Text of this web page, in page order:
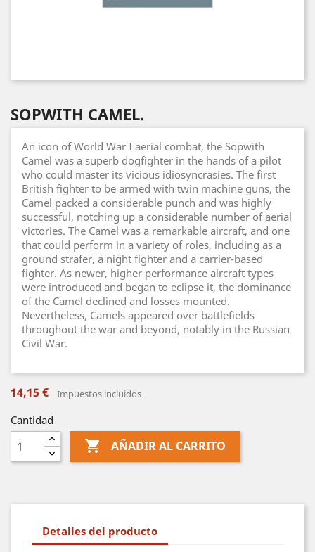
SOPWITH CAMEL.
An icon of World War I aerial combat, the Sopwith
Camel was a superb dogfighter in the hands of a pilot
who could master its vicious idiosyncrasies. The first
British fighter to be armed with twin machine guns, the
Camel packed a considerable punch and was highly
successful, notching up a considerable number of aerial
victories. The Camel was a remarkable aircraft, and one
that could perform in a variety of roles, including as a
ground strafer, a night fighter and a carrier-based
fighter. As newer, higher performance aircraft types
were introduced and began to eclipse it, the dominance
of the Camel declined and losses mounted.
Nevertheless, Camels appeared over battlefields
throughout the war and beyond, notably in the Russian
Civil War.
14,15 € Impuestos incluidos
Cantidad
 AÑADIR AL CARRITO
Detalles del producto